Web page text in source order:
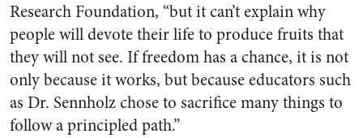
Research Foundation, “but it can’t explain why
people will devote their life to produce fruits that
they will not see. If freedom has a chance, it is not
only because it works, but because educators such
as Dr. Sennholz chose to sacrifice many things to
follow a principled path.”